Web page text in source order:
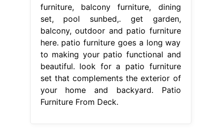
furniture, balcony furniture, dining
set, pool sunbed,. get garden,
balcony, outdoor and patio furniture
here. patio furniture goes a long way
to making your patio functional and
beautiful. look for a patio furniture
set that complements the exterior of
your home and backyard. Patio
Furniture From Deck.